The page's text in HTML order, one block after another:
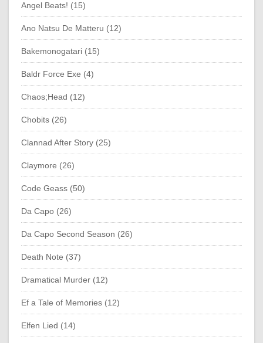
Angel Beats! (15)
Ano Natsu De Matteru (12)
Bakemonogatari (15)
Baldr Force Exe (4)
Chaos;Head (12)
Chobits (26)
Clannad After Story (25)
Claymore (26)
Code Geass (50)
Da Capo (26)
Da Capo Second Season (26)
Death Note (37)
Dramatical Murder (12)
Ef a Tale of Memories (12)
Elfen Lied (14)